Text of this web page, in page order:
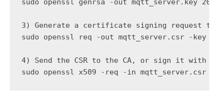
sudo openssl genrsa -out mqtt_server.key 2048
3) Generate a certificate signing request to
sudo openssl req -out mqtt_server.csr -key
4) Send the CSR to the CA, or sign it with